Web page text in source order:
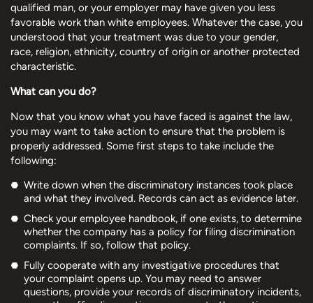
qualified man, or your employer may have given you less
favorable work than white employees. Whatever the case, you
understood that your treatment was due to your gender,
race, religion, ethnicity, country of origin or another protected
characteristic.
What can you do?
Now that you know what you have faced is against the law,
you may want to take action to ensure that the problem is
properly addressed. Some first steps to take include the
following:
Write down when the discriminatory instances took place
and what they involved. Records can act as evidence later.
Check your employee handbook, if one exists, to determine
whether the company has a policy for filing discrimination
complaints. If so, follow that policy.
Fully cooperate with any investigative procedures that
your complaint opens up. You may need to answer
questions, provide your records of discriminatory incidents,